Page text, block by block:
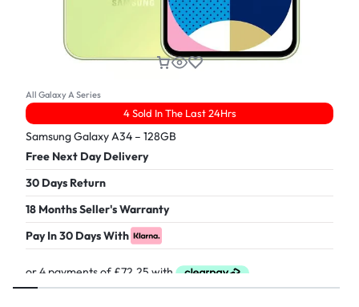
All Galaxy A Series
4 Sold In The Last 24Hrs
Samsung Galaxy A34 – 128GB
Free Next Day Delivery
30 Days Return
18 Months Seller's Warranty
Pay In 30 Days With